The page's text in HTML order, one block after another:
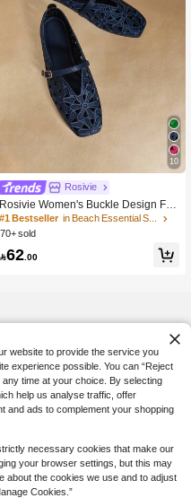
10
Rosivie
Rosivie Women's Buckle Design Flor
al Hollow-Out Fashion Flats
#1 Bestseller
in Beach Essential Shoes
70+ sold
62 .00
View All
website to provide the service you
experience possible. You can “Reject
time at your choice. By selecting
help us analyse traffic, offer
and ads to complement your shopping
necessary cookies that make our
your browser settings, but this may
about the cookies we use and to adjust
Cookies.”